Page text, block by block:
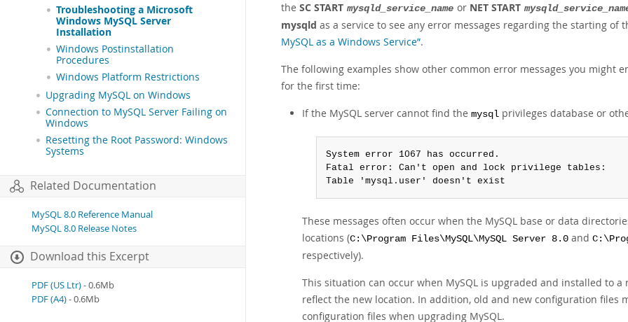
Troubleshooting a Microsoft
Windows MySQL Server
Installation
Windows Postinstallation
Procedures
Windows Platform Restrictions
Upgrading MySQL on Windows
Connection to MySQL Server Failing on
Windows
Resetting the Root Password: Windows
Systems
Related Documentation
MySQL 8.0 Reference Manual
MySQL 8.0 Release Notes
Download this Excerpt
PDF (US Ltr)- 0.6Mb
PDF (A4)- 0.6Mb
the SC START mysqld_service_name or NET START
mysqld as a service to see any error messages regarding the starting of
MySQL as a Windows Service”.
The following examples show other common error messages you might
for the first time:
If the MySQL server cannot find the mysql privileges database or
System error 1067 has occurred.
Fatal error: Can't open and lock privilege tables:
Table 'mysql.user' doesn't exist
These messages often occur when the MySQL base or data
locations (C:\Program Files\MySQL\MySQL Server 8.0 and
respectively).
This situation can occur when MySQL is upgraded and installed to
reflect the new location. In addition, old and new configuration files
configuration files when upgrading MySQL.